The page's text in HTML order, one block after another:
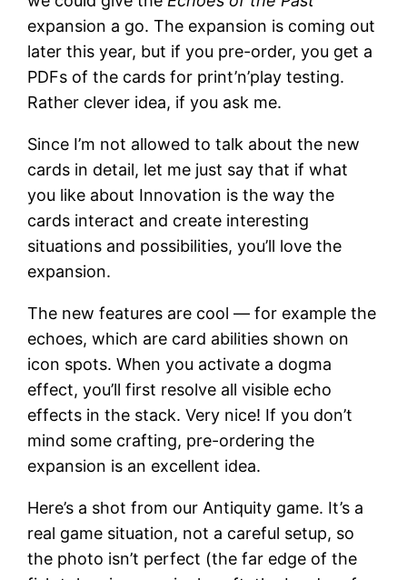
expansion a go. The expansion is coming out
later this year, but if you pre-order, you get a
PDFs of the cards for print’n’play testing.
Rather clever idea, if you ask me.
Since I’m not allowed to talk about the new
cards in detail, let me just say that if what
you like about Innovation is the way the
cards interact and create interesting
situations and possibilities, you’ll love the
expansion.
The new features are cool — for example the
echoes, which are card abilities shown on
icon spots. When you activate a dogma
effect, you’ll first resolve all visible echo
effects in the stack. Very nice! If you don’t
mind some crafting, pre-ordering the
expansion is an excellent idea.
Here’s a shot from our Antiquity game. It’s a
real game situation, not a careful setup, so
the photo isn’t perfect (the far edge of the